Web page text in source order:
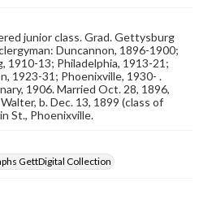
of which are in the public
items may still be protected by
property rights. Users are
the copyright status of
with all applicable laws
these works. Items in
are for educational use. For
rights, obtaining
files for publication or
collections/ask-an-archivist
junior class. Grad. Gettysburg
Duncannon, 1896-1900;
1910-13; Philadelphia, 1913-21;
1923-31; Phoenixville, 1930- .
1906. Married Oct. 28, 1896,
b. Dec. 13, 1899 (class of
St., Phoenixville.
GettDigital Collection